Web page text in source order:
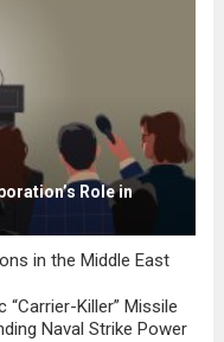
Role in
in the Middle East
Killer” Missile
Naval Strike Power